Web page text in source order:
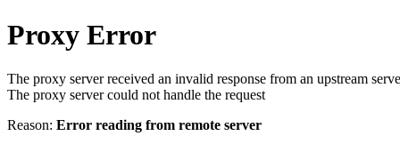
Proxy Error
The proxy server received an invalid response from an upstream
The proxy server could not handle the request
Reason: Error reading from remote server